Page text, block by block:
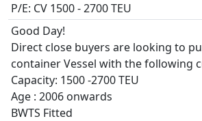
P/E: CV 1500 - 2700 TEU
Good Day!
Direct close buyers are looking to
container Vessel with the following
Capacity: 1500 -2700 TEU
Age : 2006 onwards
BWTS Fitted